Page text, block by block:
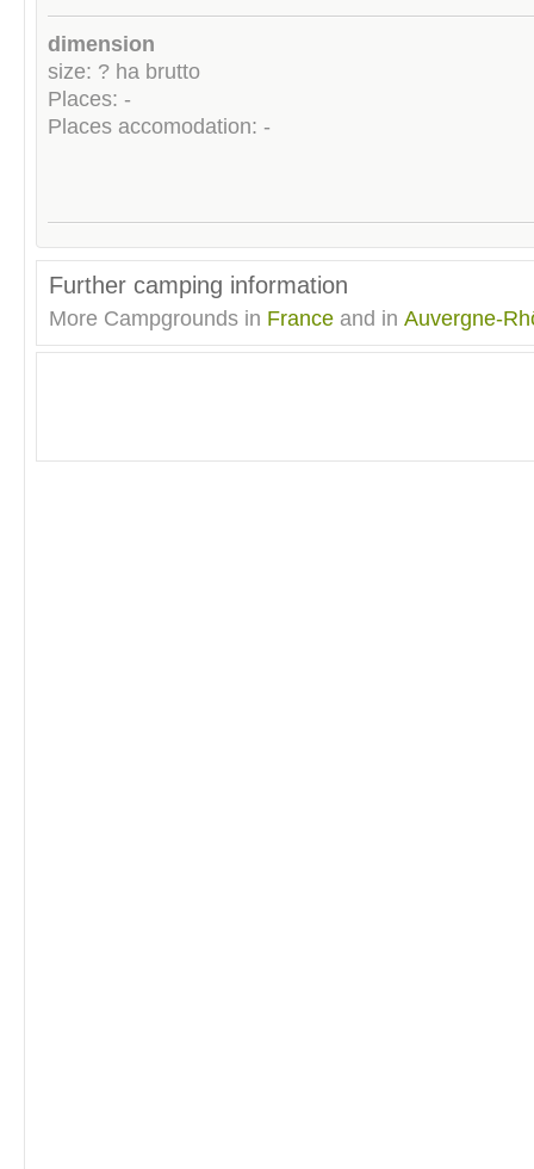
dimension
size: ? ha brutto
Places: -
Places accomodation: -
Further camping information
More Campgrounds in France and in Auvergne-